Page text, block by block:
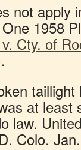
not apply
1958
Cty. of
at least
law.
Colo.